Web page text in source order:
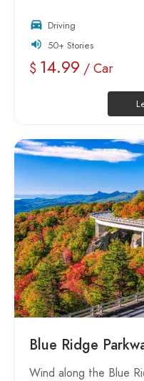
Driving
50+ Stories
$ 14.99 / Car
Blue Ridge
Wind along the Blue